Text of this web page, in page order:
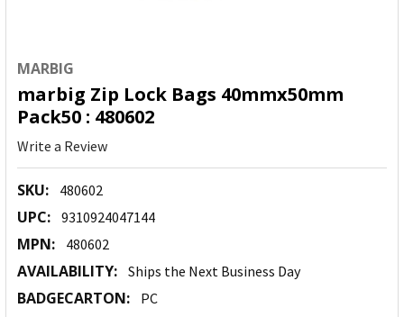
MARBIG
marbig Zip Lock Bags 40mmx50mm
Pack50 : 480602
Write a Review
SKU: 480602
UPC: 9310924047144
MPN: 480602
AVAILABILITY: Ships the Next Business Day
BADGECARTON: PC